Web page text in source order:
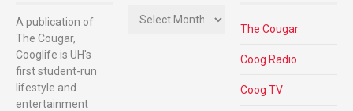
A publication of
The Cougar,
Cooglife is UH's
first student-run
lifestyle and
entertainment
The Cougar
Coog Radio
Coog TV